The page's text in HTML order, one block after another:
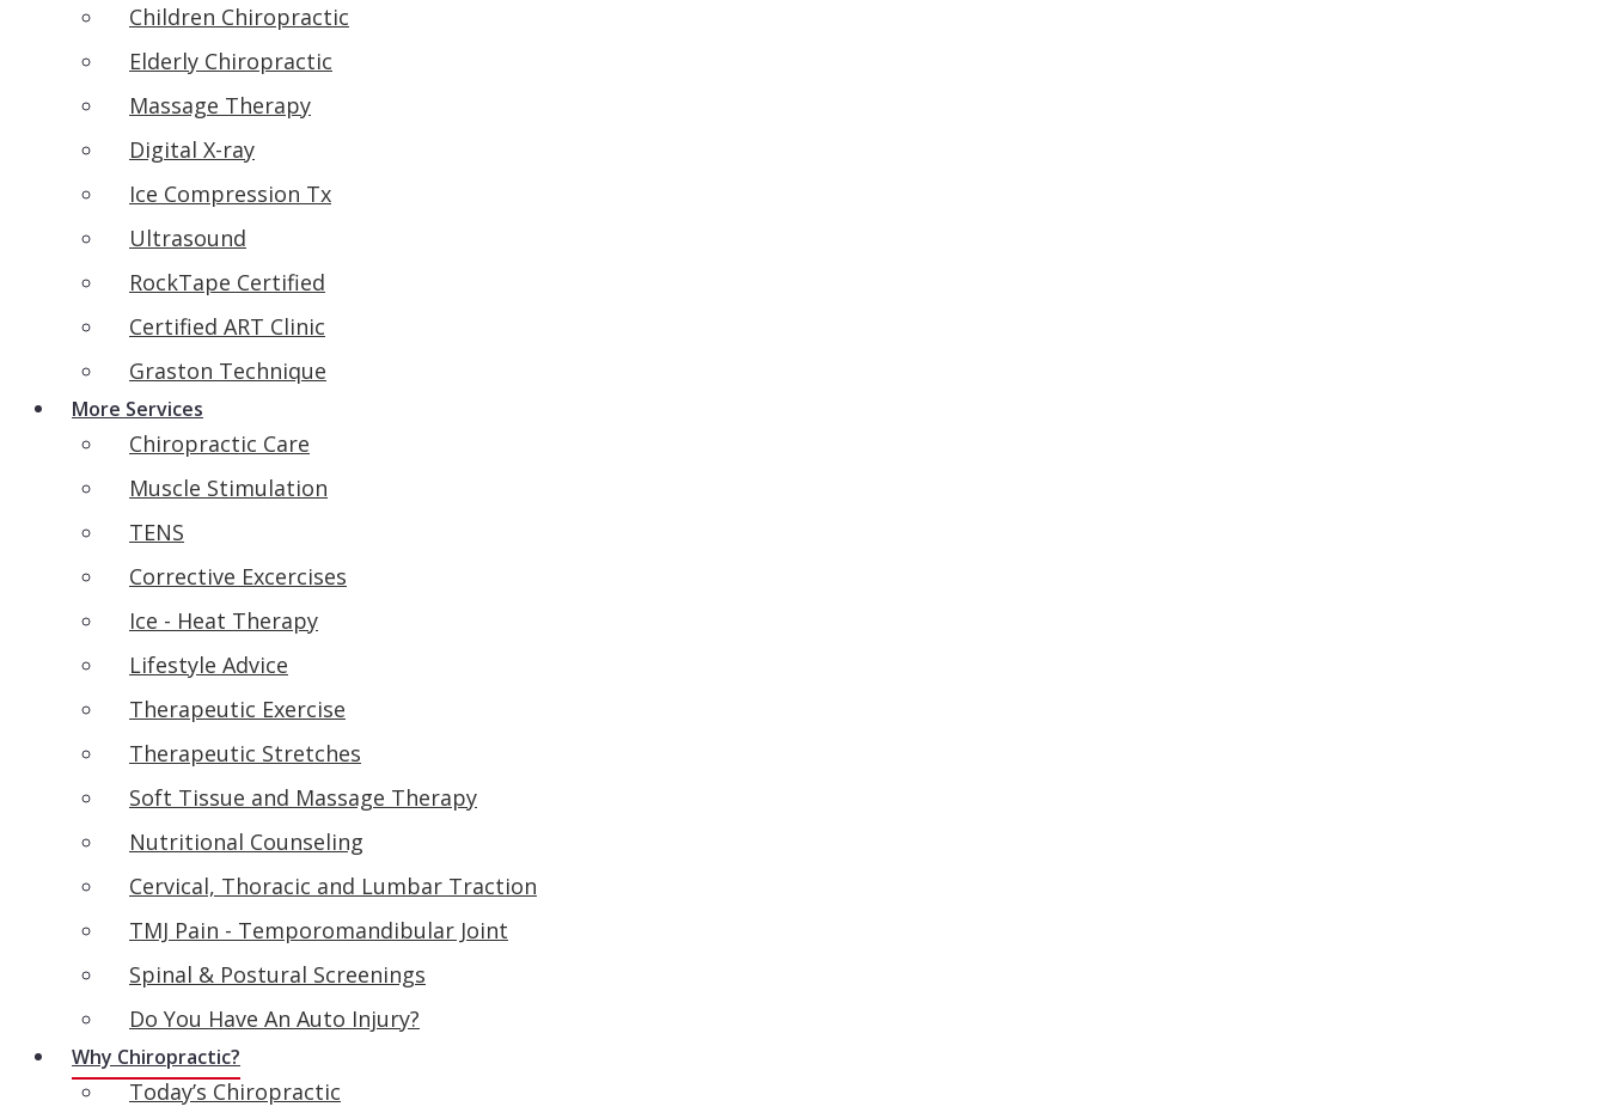
Children Chiropractic
Elderly Chiropractic
Massage Therapy
Digital X-ray
Ice Compression Tx
Ultrasound
RockTape Certified
Certified ART Clinic
Graston Technique
More Services
Chiropractic Care
Muscle Stimulation
TENS
Corrective Excercises
Ice - Heat Therapy
Lifestyle Advice
Therapeutic Exercise
Therapeutic Stretches
Soft Tissue and Massage Therapy
Nutritional Counseling
Cervical, Thoracic and Lumbar Traction
TMJ Pain - Temporomandibular Joint
Spinal & Postural Screenings
Do You Have An Auto Injury?
Why Chiropractic?
Today’s Chiropractic